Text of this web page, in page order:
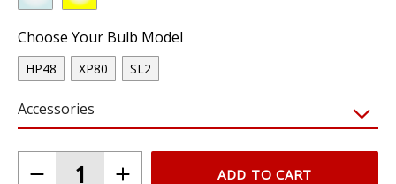
Choose Your Bulb Model
HP48 XP80 SL2
Accessories
ADD TO CART